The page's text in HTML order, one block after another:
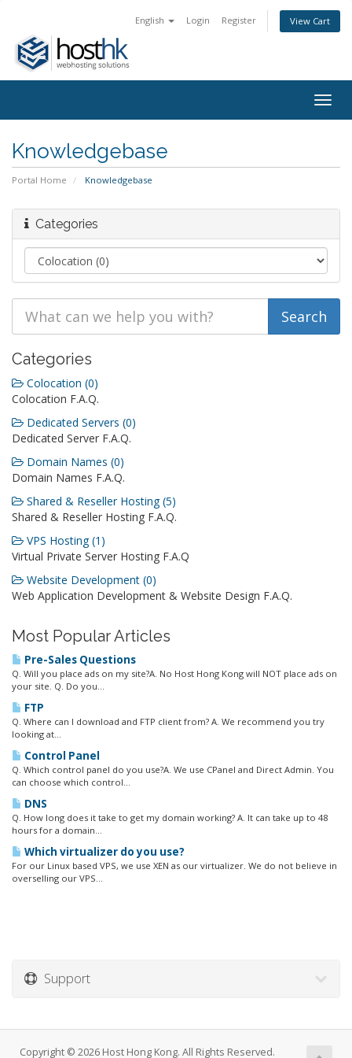
English Login Register View Cart
Knowledgebase
Portal Home Knowledgebase
Categories
Categories
Colocation (0)
Colocation F.A.Q.
Dedicated Servers (0)
Dedicated Server F.A.Q.
Domain Names (0)
Domain Names F.A.Q.
Shared & Reseller Hosting (5)
Shared & Reseller Hosting F.A.Q.
VPS Hosting (1)
Virtual Private Server Hosting F.A.Q
Website Development (0)
Web Application Development & Website Design F.A.Q.
Most Popular Articles
Pre-Sales Questions
Q. Will you place ads on my site?A. No Host Hong Kong will NOT place ads on
your site. Q. Do you...
FTP
Q. Where can I download and FTP client from? A. We recommend you try
looking at...
Control Panel
Q. Which control panel do you use?A. We use CPanel and Direct Admin. You
can choose which control...
DNS
Q. How long does it take to get my domain working? A. It can take up to 48
hours for a domain...
Which virtualizer do you use?
For our Linux based VPS, we use XEN as our virtualizer. We do not believe in
overselling our VPS...
Support
Copyright © 2026 Host Hong Kong. All Rights Reserved.